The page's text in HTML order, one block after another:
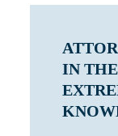
IN